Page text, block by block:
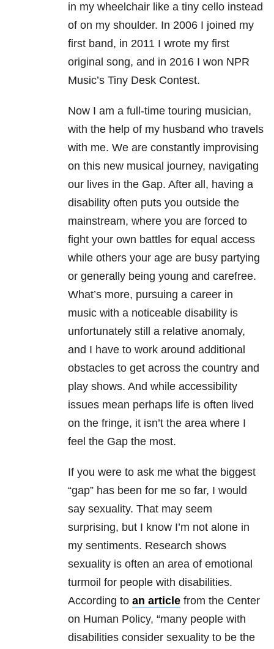
in my wheelchair like a tiny cello instead
of on my shoulder. In 2006 I joined my
first band, in 2011 I wrote my first
original song, and in 2016 I won NPR
Music’s Tiny Desk Contest.
Now I am a full-time touring musician,
with the help of my husband who travels
with me. We are constantly improvising
on this new musical journey, navigating
our lives in the Gap. After all, having a
disability often puts you outside the
mainstream, where you are forced to
fight your own battles for equal access
while others your age are busy partying
or generally being young and carefree.
What’s more, pursuing a career in
music with a noticeable disability is
unfortunately still a relative anomaly,
and I have to work around additional
obstacles to get across the country and
play shows. And while accessibility
issues mean perhaps life is often lived
on the fringe, it isn’t the area where I
feel the Gap the most.
If you were to ask me what the biggest
“gap” has been for me so far, I would
say sexuality. That may seem
surprising, but I know I’m not alone in
my sentiments. Research shows
sexuality is often an area of emotional
turmoil for people with disabilities.
According to an article from the Center
on Human Policy, “many people with
disabilities consider sexuality to be the